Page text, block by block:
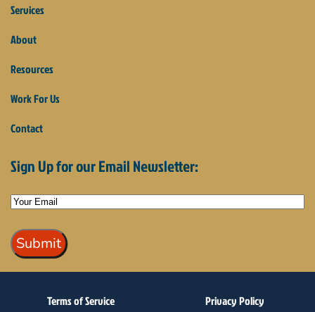
Services
About
Resources
Work For Us
Contact
Sign Up for our Email Newsletter:
Terms of Service Privacy Policy